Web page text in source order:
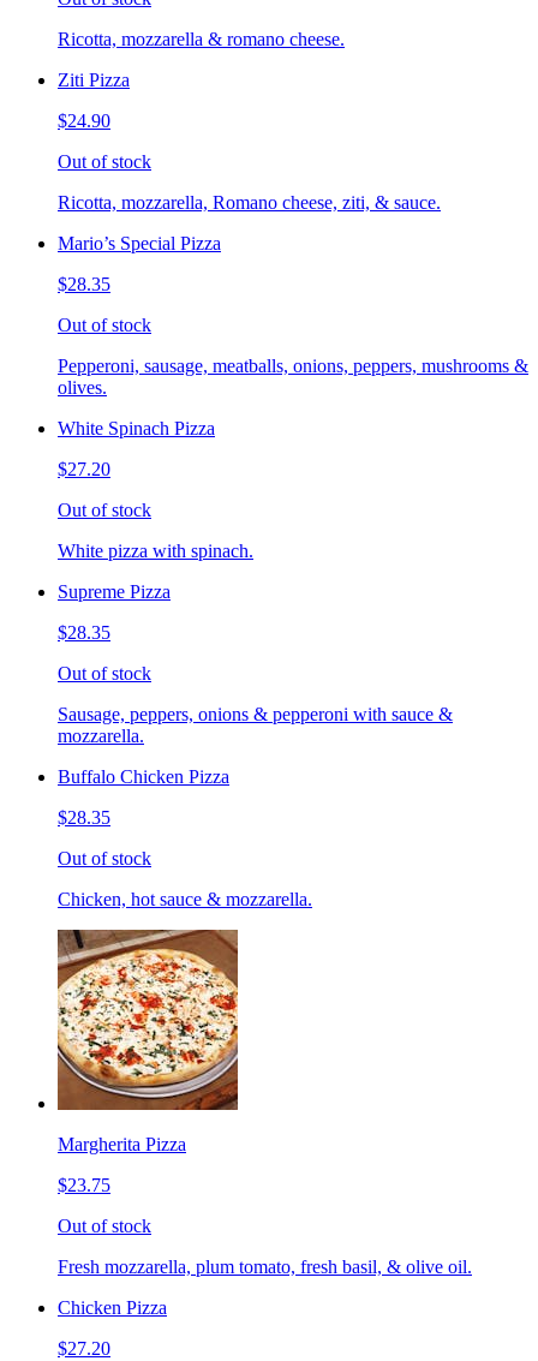
Ricotta, mozzarella & romano cheese.
Ziti Pizza
$24.90
Out of stock
Ricotta, mozzarella, Romano cheese, ziti, & sauce.
Mario’s Special Pizza
$28.35
Out of stock
Pepperoni, sausage, meatballs, onions, peppers, mushrooms &
olives.
White Spinach Pizza
$27.20
Out of stock
White pizza with spinach.
Supreme Pizza
$28.35
Out of stock
Sausage, peppers, onions & pepperoni with sauce &
mozzarella.
Buffalo Chicken Pizza
$28.35
Out of stock
Chicken, hot sauce & mozzarella.
Margherita Pizza
$23.75
Out of stock
Fresh mozzarella, plum tomato, fresh basil, & olive oil.
Chicken Pizza
$27.20